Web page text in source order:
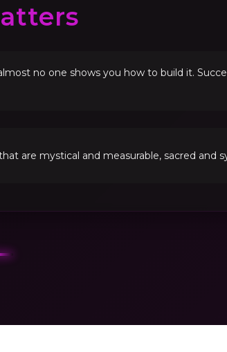
no one shows you how to build it.
are mystical and measurable, sacred and